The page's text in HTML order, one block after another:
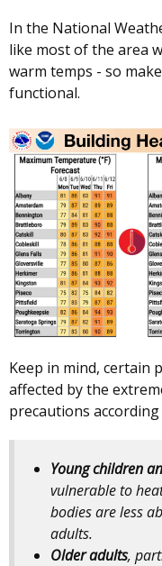
In the National
like most of the area
warm temps - so
functional.
Keep in mind, certain
affected by the
precautions
Young children
vulnerable to
bodies are less
adults.
Older adults,